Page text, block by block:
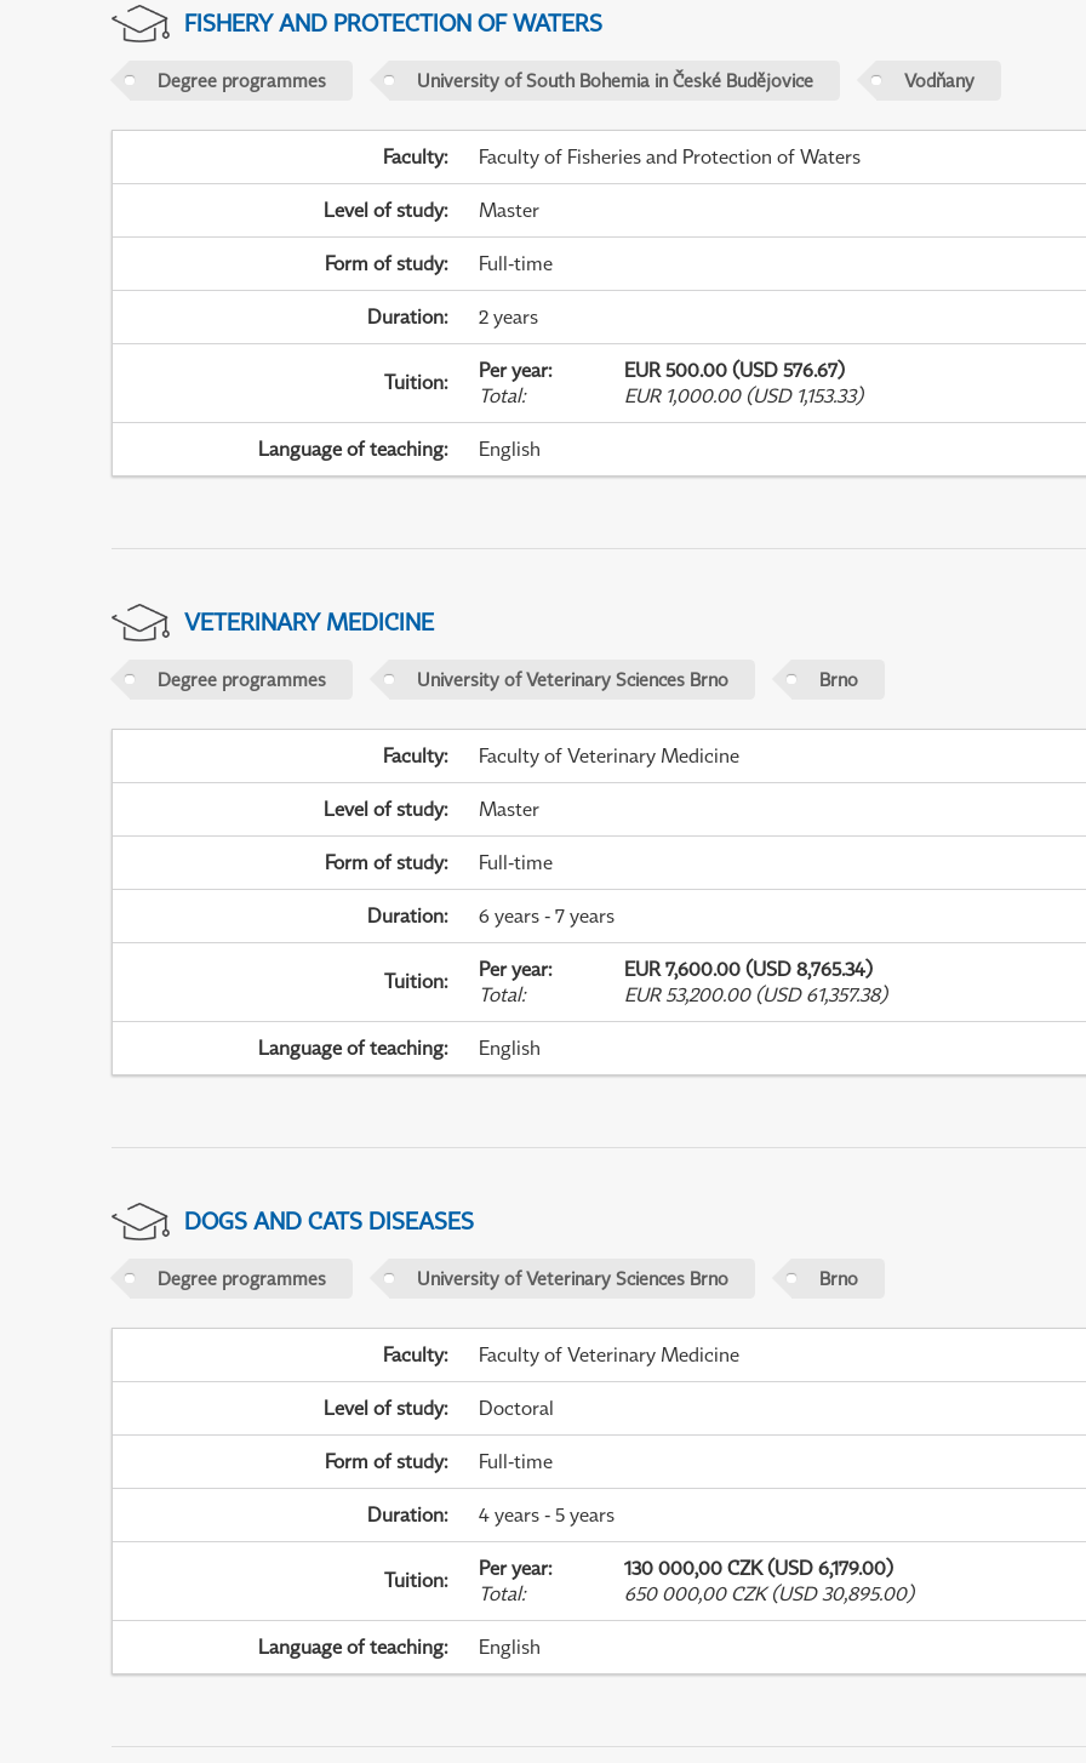
FISHERY AND PROTECTION OF WATERS
Degree programmes University of South Bohemia in České Budějovice Vodňany
Faculty: Faculty of Fisheries and Protection of Waters
Level of study: Master
Form of study: Full-time
Duration: 2 years
Tuition: Per year:
EUR 500.00 (USD 576.67)
Total: EUR 1,000.00 (USD 1,153.33)
Language of teaching: English
VETERINARY MEDICINE
Degree programmes University of Veterinary Sciences Brno Brno
Faculty: Faculty of Veterinary Medicine
Level of study: Master
Form of study: Full-time
Duration: 6 years - 7 years
Tuition: Per year:
EUR 7,600.00 (USD 8,765.34)
Total: EUR 53,200.00 (USD 61,357.38)
Language of teaching: English
DOGS AND CATS DISEASES
Degree programmes University of Veterinary Sciences Brno Brno
Faculty: Faculty of Veterinary Medicine
Level of study: Doctoral
Form of study: Full-time
Duration: 4 years - 5 years
Tuition: Per year:
130 000,00 CZK (USD 6,179.00)
Total: 650 000,00 CZK (USD 30,895.00)
Language of teaching: English